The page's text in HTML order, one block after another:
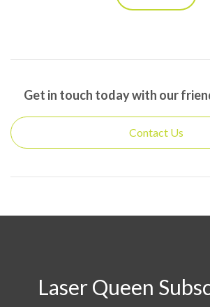
Get in touch today with our
Laser Queen